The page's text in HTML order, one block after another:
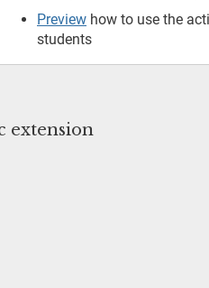
Preview how to use the
students
extension